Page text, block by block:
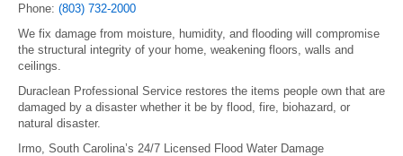
Phone: (803) 732-2000
We fix damage from moisture, humidity, and flooding will compromise
the structural integrity of your home, weakening floors, walls and
ceilings.
Duraclean Professional Service restores the items people own that are
damaged by a disaster whether it be by flood, fire, biohazard, or
natural disaster.
Irmo, South Carolina’s 24/7 Licensed Flood Water Damage